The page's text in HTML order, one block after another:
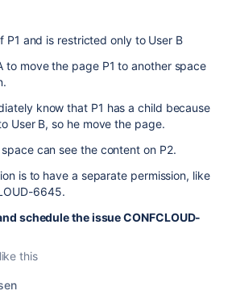
P1 and is restricted only to User B
to move the page P1 to another space
know that P1 has a child because
User B, so he move the page.
can see the content on P2.
is to have a separate permission, like
6645.
schedule the issue CONFCLOUD-
this